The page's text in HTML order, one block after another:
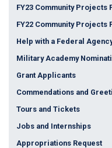
FY23 Community Projects
FY22 Community Projects
Help with a Federal
Military Academy
Grant Applicants
Commendations and
Tours and Tickets
Jobs and Internships
Appropriations Request